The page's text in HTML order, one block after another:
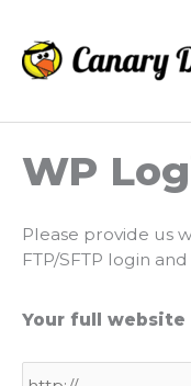
content
WP
Please provide us
FTP/SFTP login
Your full website